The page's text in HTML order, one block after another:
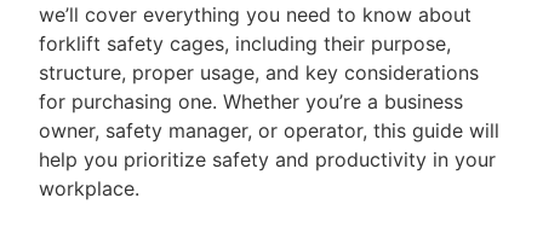
we’ll cover everything you need to know about
forklift safety cages, including their purpose,
structure, proper usage, and key considerations
for purchasing one. Whether you’re a business
owner, safety manager, or operator, this guide will
help you prioritize safety and productivity in your
workplace.